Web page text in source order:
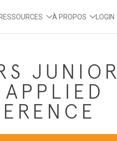
RESSOURCES À PROPOS LOGIN
JUNIOR